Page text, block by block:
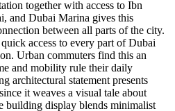
together with access to Ibn
and Dubai Marina gives this
between all parts of the city.
access to every part of Dubai
Urban commuters find this an
and mobility rule their daily
architectural statement presents
it weaves a visual tale about
building display blends minimalist